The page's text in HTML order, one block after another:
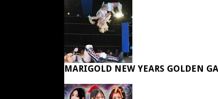
MARIGOLD NEW YEARS GOLDEN